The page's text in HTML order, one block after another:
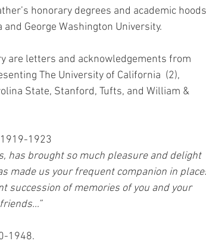
honorary degrees and academic hoods
George Washington University.
are letters and acknowledgements from
The University of California  (2),
State, Stanford, Tufts, and William &
1923
has brought so much pleasure and delight
made us your frequent companion in
succession of memories of you and your
1948.